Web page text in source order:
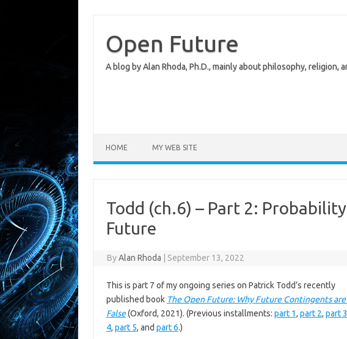
content
Open Future
A blog by Alan Rhoda, Ph.D., mainly about philosophy,
HOME MY WEB SITE
Todd (ch.6) – Part 2:
Future
ByAlan Rhoda September 13, 2022
This is part 7 of my ongoing series on Patrick Todd’s recently
published book The Open Future: Why Future Contingents
False(Oxford, 2021). (Previous installments: part 1, part 2, part 3
4, part 5, and part 6.)